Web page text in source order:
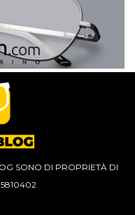
SONO DI PROPRIETÀ DI